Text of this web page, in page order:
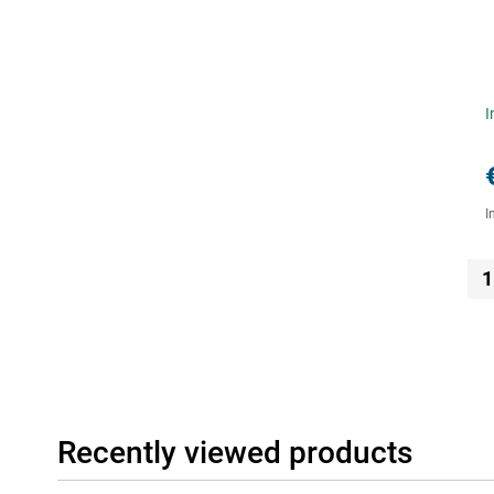
1
Recently viewed products